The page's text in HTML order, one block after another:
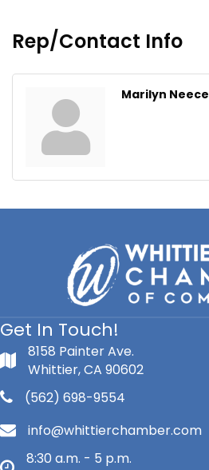
Rep/Contact Info
Marilyn Neece
Get In Touch!
8158 Painter Ave.
Whittier, CA 90602
(562) 698-9554
info@whittierchamber.com
8:30 a.m. - 5 p.m.